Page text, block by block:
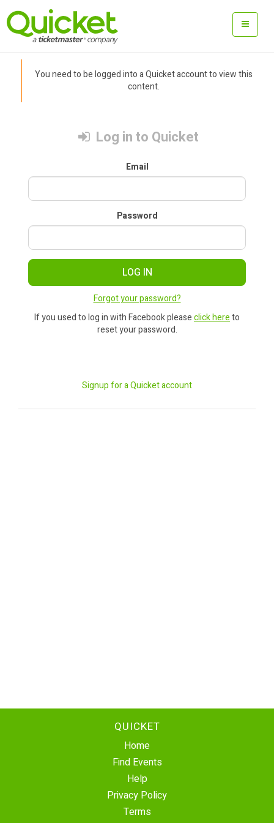
You need to be logged into a Quicket account to view this
content.
Log in to Quicket
Email
Password
LOG IN
Forgot your password?
If you used to log in with Facebook pleaseclick hereto
reset your password.
Signup for a Quicket account
QUICKET
Home
Find Events
Help
Privacy Policy
Terms